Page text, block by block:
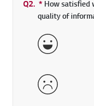
Q2. * Required field
How satisfied
quality of
Very Satisfied
Dissatisfied